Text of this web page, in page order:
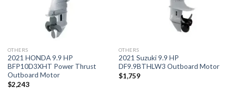
OTHERS
2021 HONDA 9.9 HP
BFP10D3XHT Power Thrust
Outboard Motor
$2,243
OTHERS
2021 Suzuki 9.9 HP
DF9.9BTHLW3 Outboard Motor
$1,759